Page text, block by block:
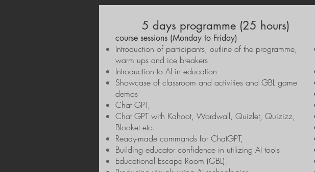
5 days programme (25 hours)
course sessions (Monday to Friday)
Introduction of participants, outline of the programme,
warm ups and ice breakers
Introduction to AI in education
Showcase of classroom and activities and GBL game
demos
Chat GPT,
Chat GPT with Kahoot, Wordwall, Quizlet, Quizizz,
Blooket etc.
Ready-made commands for ChatGPT,
Building educator confidence in utilizing AI tools
Educational Escape Room (GBL).